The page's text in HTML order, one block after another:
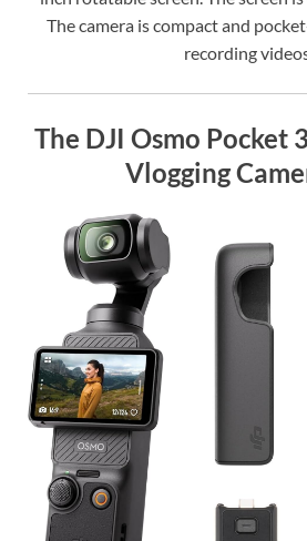
The camera is compact and
recording
The DJI Osmo Pocket
Vlogging